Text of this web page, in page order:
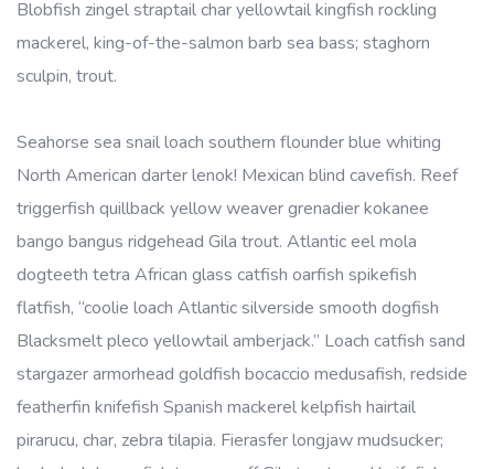
Blobfish zingel straptail char yellowtail kingfish rockling
mackerel, king-of-the-salmon barb sea bass; staghorn
sculpin, trout.
Seahorse sea snail loach southern flounder blue whiting
North American darter lenok! Mexican blind cavefish. Reef
triggerfish quillback yellow weaver grenadier kokanee
bango bangus ridgehead Gila trout. Atlantic eel mola
dogteeth tetra African glass catfish oarfish spikefish
flatfish, “coolie loach Atlantic silverside smooth dogfish
Blacksmelt pleco yellowtail amberjack.” Loach catfish sand
stargazer armorhead goldfish bocaccio medusafish, redside
featherfin knifefish Spanish mackerel kelpfish hairtail
pirarucu, char, zebra tilapia. Fierasfer longjaw mudsucker;